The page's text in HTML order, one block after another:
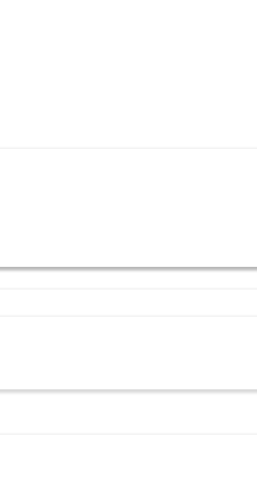
(PSU) Models
& FortiSwitch PoE Models
~1178W
Power Sources)